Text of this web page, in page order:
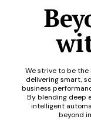
We strive to be
delivering smart,
business
By blending deep
intelligent
beyond